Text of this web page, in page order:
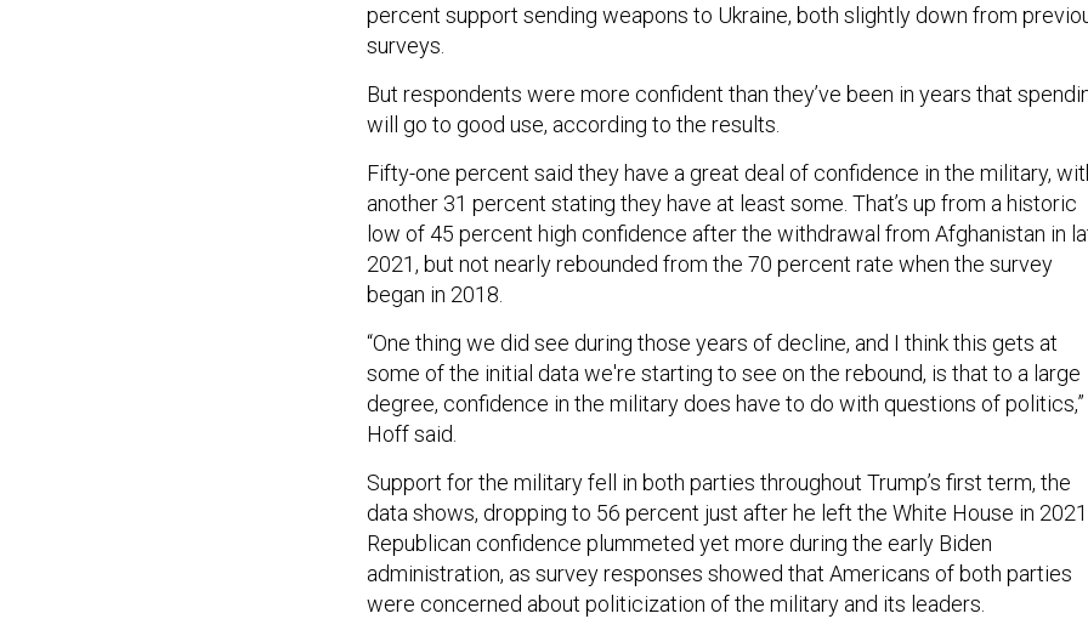
percent support sending weapons to Ukraine, both slightly down from
surveys.
But respondents were more confident than they’ve been in years that
will go to good use, according to the results.
Fifty-one percent said they have a great deal of confidence in the military,
another 31 percent stating they have at least some. That’s up from a historic
low of 45 percent high confidence after the withdrawal from Afghanistan in
2021, but not nearly rebounded from the 70 percent rate when the survey
began in 2018.
“One thing we did see during those years of decline, and I think this gets at
some of the initial data we're starting to see on the rebound, is that to a large
degree, confidence in the military does have to do with questions of politics,”
Hoff said.
Support for the military fell in both parties throughout Trump’s first term, the
data shows, dropping to 56 percent just after he left the White House in
Republican confidence plummeted yet more during the early Biden
administration, as survey responses showed that Americans of both parties
were concerned about politicization of the military and its leaders.